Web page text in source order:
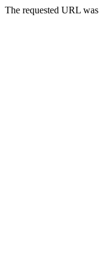
The requested URL